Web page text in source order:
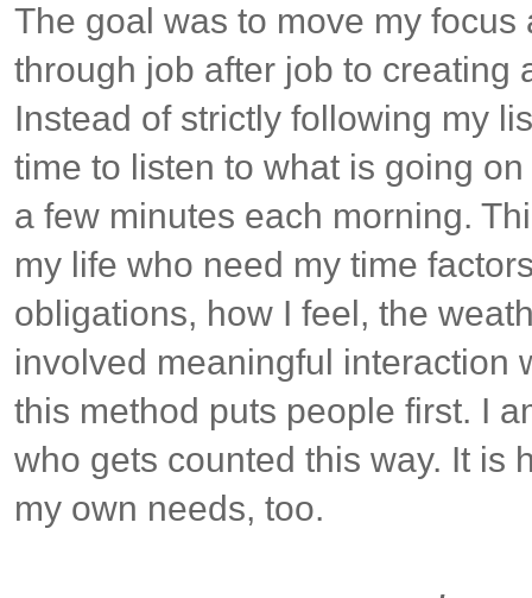
The goal was to move my
through job after job to creating
Instead of strictly following my
time to listen to what is going
a few minutes each morning.
my life who need my time
obligations, how I feel, the
involved meaningful interaction
this method puts people first. I
who gets counted this way. It is
my own needs, too.